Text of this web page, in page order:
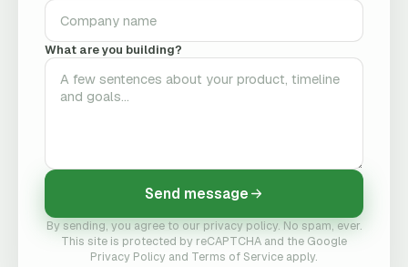
What are you building?
Send message
By sending, you agree to our privacy policy. No spam, ever.
This site is protected by reCAPTCHA and the Google
Privacy Policy and Terms of Service apply.